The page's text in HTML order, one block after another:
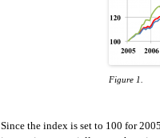
Figure 1.
Since the index is set to 100 for